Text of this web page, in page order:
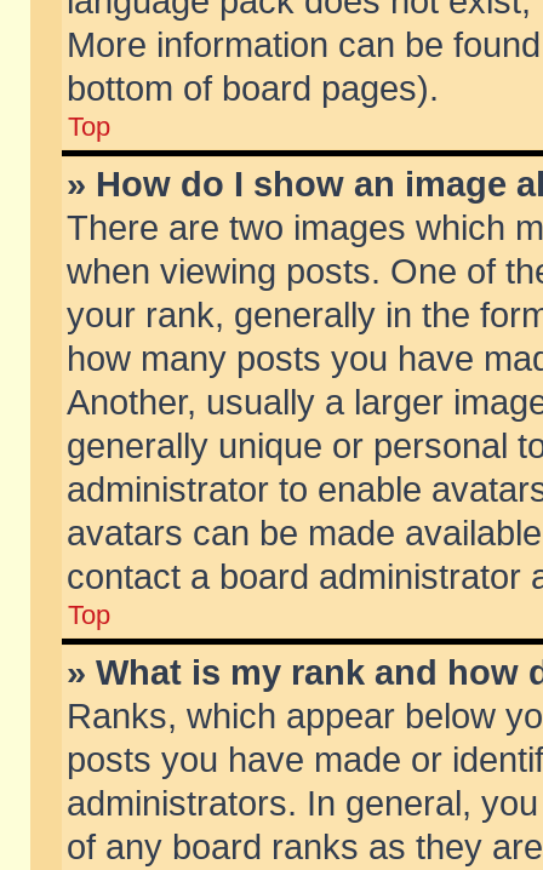
More information can be
bottom of board pages).
Top
» How do I show an image
There are two images which
when viewing posts. One of
your rank, generally in the
how many posts you have
Another, usually a larger
generally unique or personal
administrator to enable
avatars can be made
contact a board administrator
Top
» What is my rank and how
Ranks, which appear below
posts you have made or
administrators. In general,
of any board ranks as they